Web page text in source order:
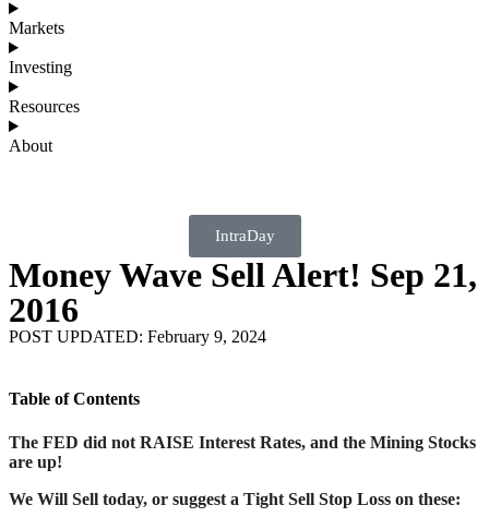
Markets
Investing
Resources
About
IntraDay
Money Wave Sell Alert! Sep 21,
2016
POST UPDATED: February 9, 2024
Table of Contents
The FED did not RAISE Interest Rates, and the Mining Stocks
are up!
We Will Sell today, or suggest a Tight Sell Stop Loss on these: